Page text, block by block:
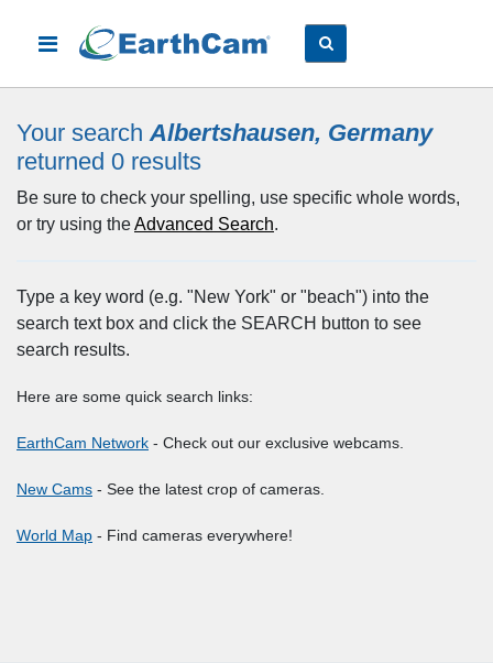
Your searchAlbertshausen, Germany
returned 0 results
Be sure to check your spelling, use specific whole words,
or try using theAdvanced Search.
Type a key word (e.g. "New York" or "beach") into the
search text box and click the SEARCH button to see
search results.
Here are some quick search links:
EarthCam Network - Check out our exclusive webcams.
New Cams - See the latest crop of cameras.
World Map - Find cameras everywhere!